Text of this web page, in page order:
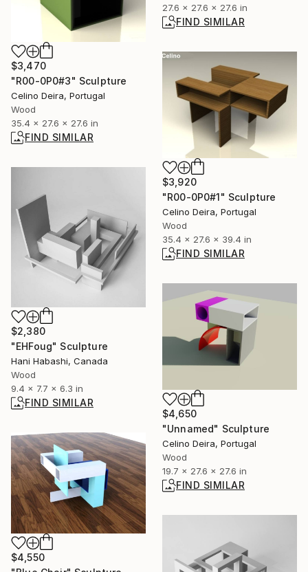
27.6 x 27.6 x 27.6 in
FIND SIMILAR
$3,470
"R00-0P0#3" Sculpture
Celino Deira, Portugal
Wood
35.4 x 27.6 x 27.6 in
FIND SIMILAR
$3,920
"R00-0P0#1" Sculpture
Celino Deira, Portugal
Wood
35.4 x 27.6 x 39.4 in
FIND SIMILAR
$2,380
"EHFoug" Sculpture
Hani Habashi, Canada
Wood
9.4 x 7.7 x 6.3 in
FIND SIMILAR
$4,650
"Unnamed" Sculpture
Celino Deira, Portugal
Wood
19.7 x 27.6 x 27.6 in
FIND SIMILAR
$4,550